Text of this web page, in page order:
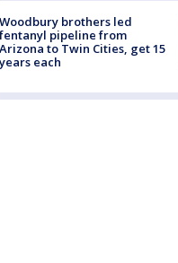
Woodbury brothers led
fentanyl pipeline from
Arizona to Twin Cities, get 15
years each